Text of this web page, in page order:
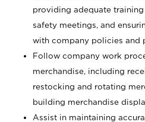
providing adequate
safety meetings, and
with company policies and
Follow company work
merchandise, including
restocking and rotating
building merchandise
Assist in maintaining